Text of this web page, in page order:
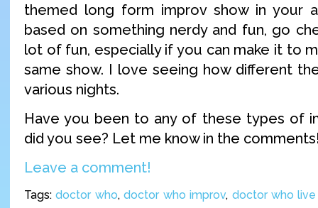
themed long form improv show in your
based on something nerdy and fun, go
lot of fun, especially if you can make it to
same show. I love seeing how different
various nights.
Have you been to any of these types of
did you see? Let me know in the
Leave a comment!
Tags:doctor who,doctor who improv, doctor who live